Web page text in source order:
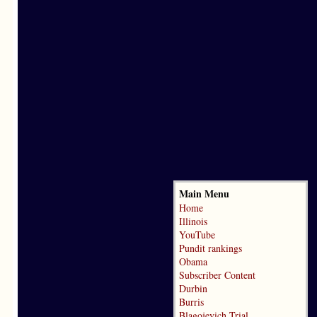
Main Menu
Home
Illinois
YouTube
Pundit rankings
Obama
Subscriber Content
Durbin
Burris